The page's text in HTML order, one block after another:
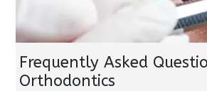
Frequently Asked
Orthodontics